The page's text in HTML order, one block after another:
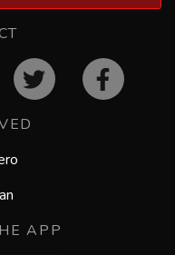
APP